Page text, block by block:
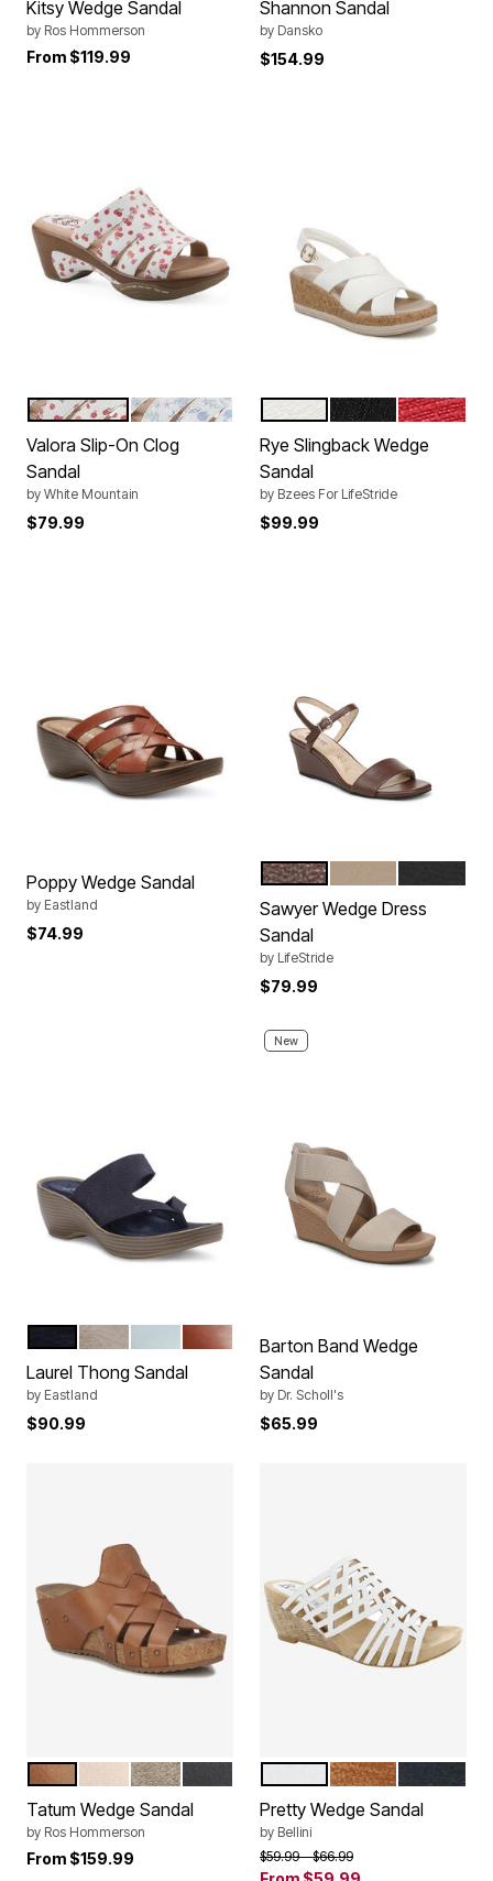
Kitsy Wedge Sandal
by Ros Hommerson
From $119.99
Shannon Sandal
by Dansko
$154.99
Color Options
CHERRY PRINT SMOOTH
OCEANBLUE SEASHELL
Valora Slip-On Clog
Sandal
by White Mountain
$79.99
Color Options
WHITE BLACK
FIRE RED
Rye Slingback Wedge
Sandal
by Bzees For LifeStride
$99.99
Poppy Wedge Sandal
by Eastland
$74.99
Color Options
COCOA BROWN
Sawyer Wedge Dress
Sandal
by LifeStride
$79.99
Color Options
WHITE LIGHT BLUE
Laurel Thong Sandal
by Eastland
$90.99
New
Barton Band Wedge
Sandal
by Dr. Scholl's
$65.99
Color Options
SCOTCH LEATHER
VANILLA TUMBLED LEATHER
GRAY SILVER LEATHER
Tatum Wedge Sandal
by Ros Hommerson
From $159.99
Color Options
WHITE FAUX NUBUCK
TAN FAUX NUBUCK
Pretty Wedge Sandal
by Bellini
Price reduced from
$59.99to$66.99